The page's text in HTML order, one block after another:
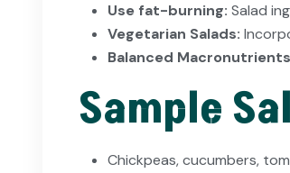
Use fat-burning: Salad
Vegetarian Salads:
Balanced
Sample
Chickpeas, cucumbers,